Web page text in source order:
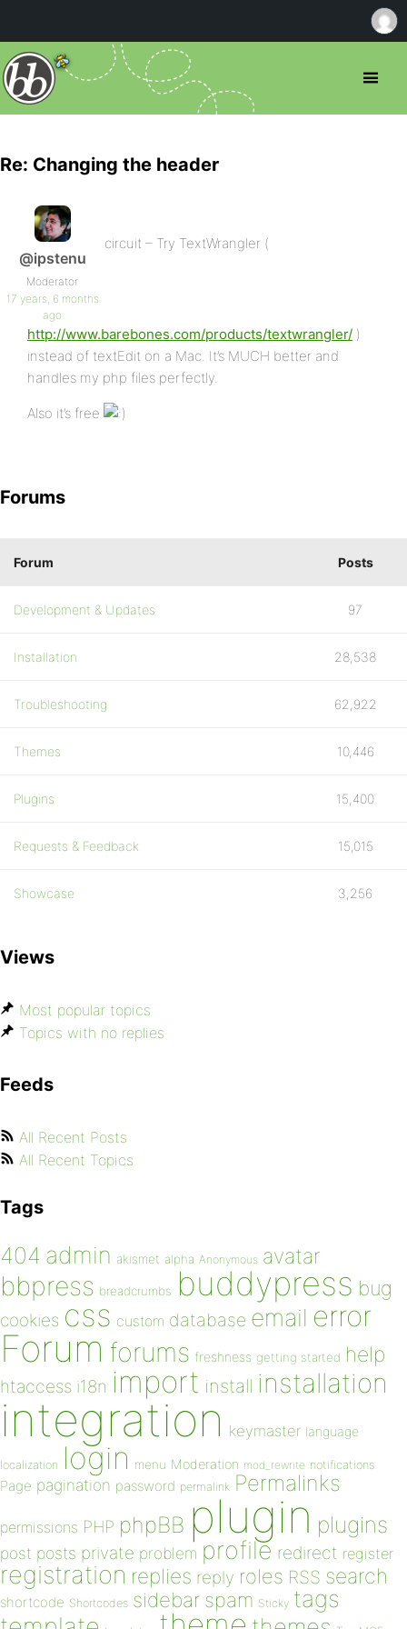
Re: Changing the header
@ipstenu
Moderator
17 years, 6 months
ago
circuit – Try TextWrangler (
http://www.barebones.com/products/textwrangler/ )
instead of textEdit on a Mac. It’s MUCH better and
handles my php files perfectly.
Also it’s free
Forums
Forum Posts
Development & Updates 97
Installation 28,538
Troubleshooting 62,922
Themes 10,446
Plugins 15,400
Requests & Feedback 15,015
Showcase 3,256
Views
Most popular topics
Topics with no replies
Feeds
All Recent Posts
All Recent Topics
Tags
404 admin akismet alpha Anonymous avatar
bbpress breadcrumbs buddypress bug
cookies css custom database email error
Forum forums freshness getting started help
htaccess i18n import install installation
integration keymaster language
localization login menu Moderation mod_rewrite notifications
Page pagination password permalink Permalinks
permissions PHP phpBB plugin plugins
post posts private problem profile redirect register
registration replies reply roles RSS search
shortcode Shortcodes sidebar spam Sticky tags